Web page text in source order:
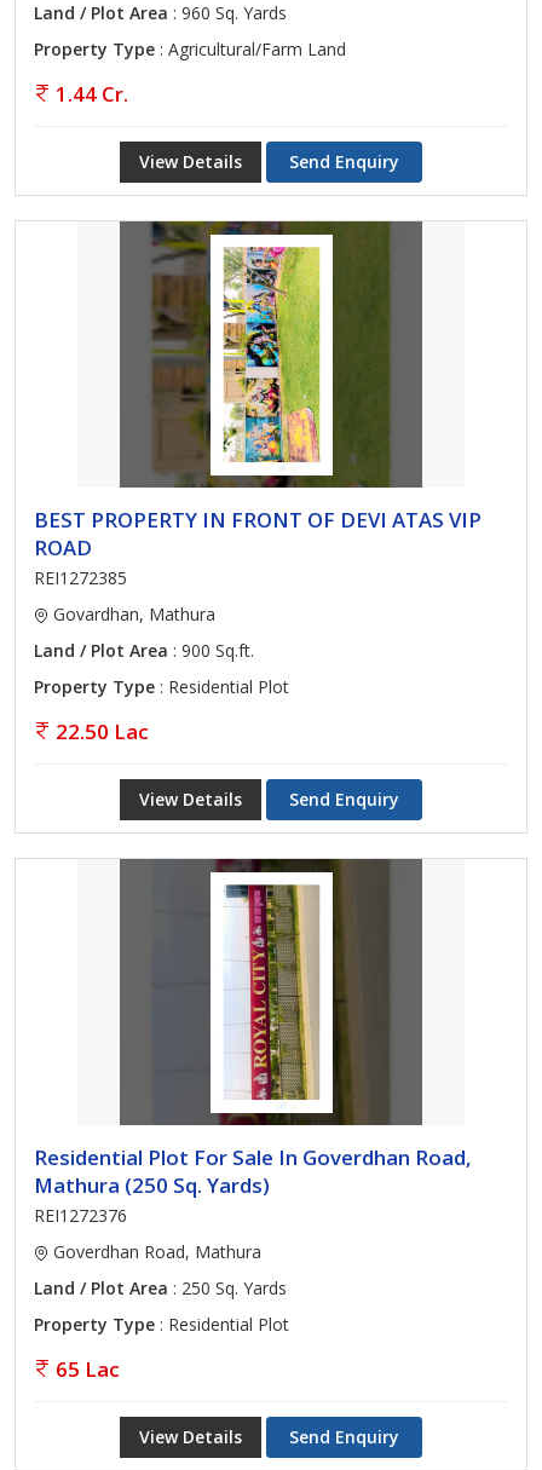
Land / Plot Area : 960 Sq. Yards
Property Type : Agricultural/Farm Land
1.44 Cr.
View Details Send Enquiry
BEST PROPERTY IN FRONT OF DEVI ATAS VIP
ROAD
REI1272385
Govardhan, Mathura
Land / Plot Area : 900 Sq.ft.
Property Type : Residential Plot
22.50 Lac
View Details Send Enquiry
Residential Plot For Sale In Goverdhan Road,
Mathura (250 Sq. Yards)
REI1272376
Goverdhan Road, Mathura
Land / Plot Area : 250 Sq. Yards
Property Type : Residential Plot
65 Lac
View Details Send Enquiry